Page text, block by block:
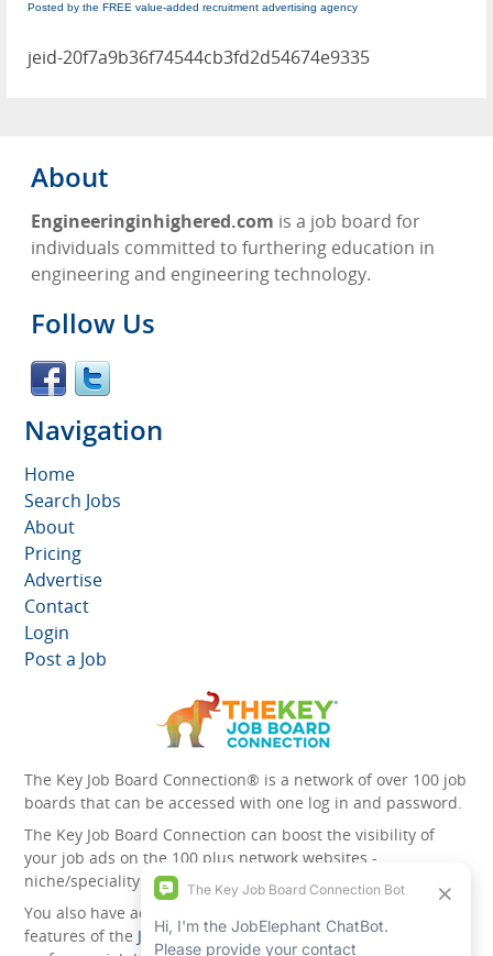
Posted by the FREE value-added recruitment advertising agency
jeid-20f7a9b36f74544cb3fd2d54674e9335
About
Engineeringinhighered.com is a job board for
individuals committed to furthering education in
engineering and engineering technology.
Follow Us
Navigation
Home
Search Jobs
About
Pricing
Advertise
Contact
Login
Post a Job
The Key Job Board Connection® is a network of over 100 job
boards that can be accessed with one log in and password.
The Key Job Board Connection can boost the visibility of
your job ads on the 100 plus network websites -
niche/speciality and diversity websites.
You also have access to the unique account management
features of the JobElephant cPortal®. Once you’ve signed